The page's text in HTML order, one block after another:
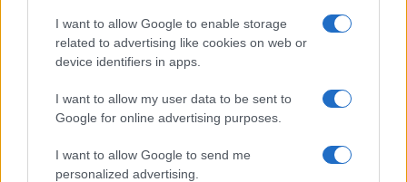
I want to allow Google to enable storage
related to advertising like cookies on web or
device identifiers in apps.
I want to allow my user data to be sent to
Google for online advertising purposes.
I want to allow Google to send me
personalized advertising.